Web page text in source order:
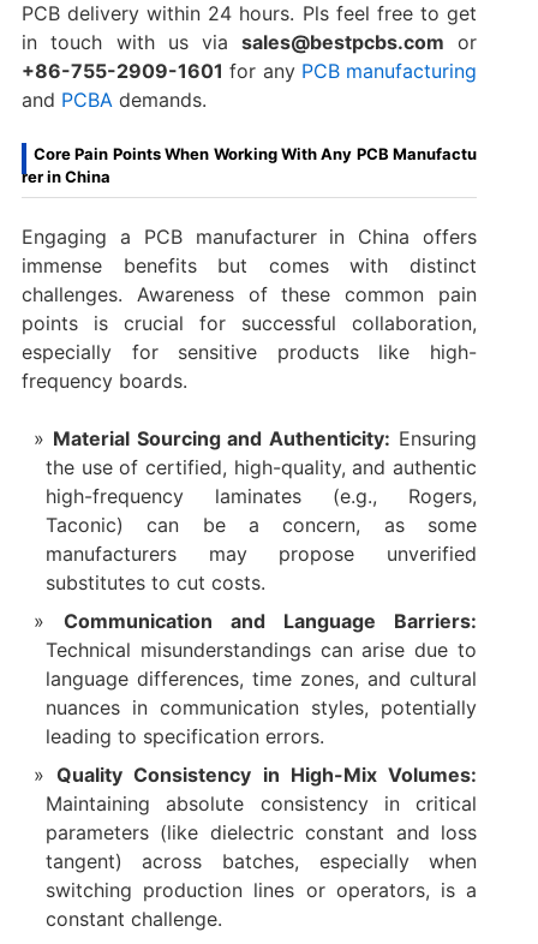
PCB delivery within 24 hours. Pls feel free to get
in touch with us via sales@bestpcbs.com or
+86-755-2909-1601 for any PCB manufacturing
and PCBA demands.
Core Pain Points When Working With Any PCB Manufactu
rer in China
Engaging a PCB manufacturer in China​ offers
immense benefits but comes with distinct
challenges. Awareness of these common pain
points is crucial for successful collaboration,
especially for sensitive products like high-
frequency boards.
Material Sourcing and Authenticity: ​ Ensuring
the use of certified, high-quality, and authentic
high-frequency laminates (e.g., Rogers,
Taconic) can be a concern, as some
manufacturers may propose unverified
substitutes to cut costs.
Communication and Language Barriers:
Technical misunderstandings can arise due to
language differences, time zones, and cultural
nuances in communication styles, potentially
leading to specification errors.
Quality Consistency in High-Mix Volumes:
Maintaining absolute consistency in critical
parameters (like dielectric constant and loss
tangent) across batches, especially when
switching production lines or operators, is a
constant challenge.